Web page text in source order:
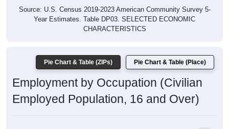
Source: U.S. Census 2019-2023 American Community Survey 5-
Year Estimates. Table DP03. SELECTED ECONOMIC
CHARACTERISTICS
Pie Chart & Table (ZIPs) Pie Chart & Table (Place)
Employment by Occupation (Civilian
Employed Population, 16 and Over)